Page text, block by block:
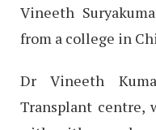
Vineeth
from a college in
Dr Vineeth
Transplant centre,